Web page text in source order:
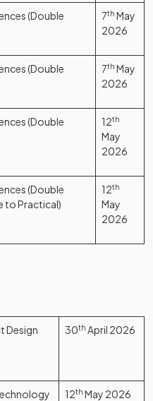
(Double
7th May
2026
(Double
7th May
2026
(Double
12th
May
2026
(Double
to Practical)
12th
May
2026
Design 30th April 2026
12th May 2026